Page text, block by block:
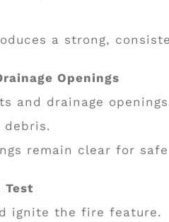
a strong,
Openings
and drainage
debris.
remain clear for
Test
ignite the fire feature.